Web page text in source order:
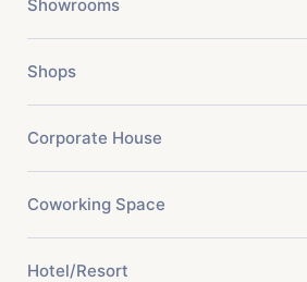
Showrooms
Shops
Corporate House
Coworking Space
Hotel/Resort